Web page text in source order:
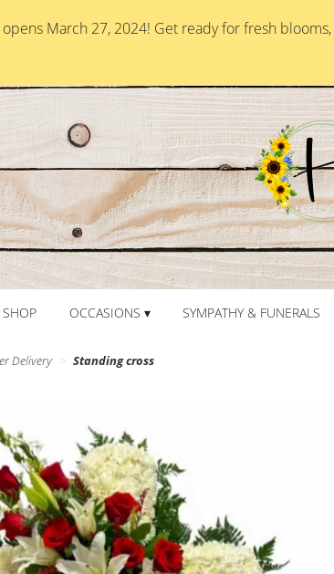
March 27, 2024! Get ready for fresh
SHOP OCCASIONS ▾ SYMPATHY & FUNERALS
Delivery Standing cross